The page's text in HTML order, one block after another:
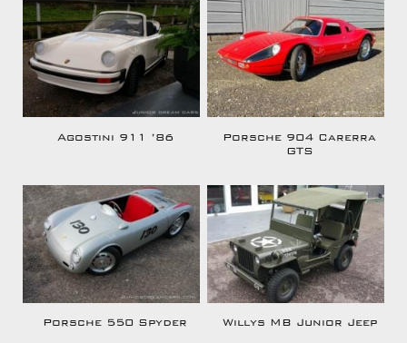
Agostini 911 ’86
Porsche 904 Carerra
GTS
Porsche 550 Spyder Willys MB Junior Jeep